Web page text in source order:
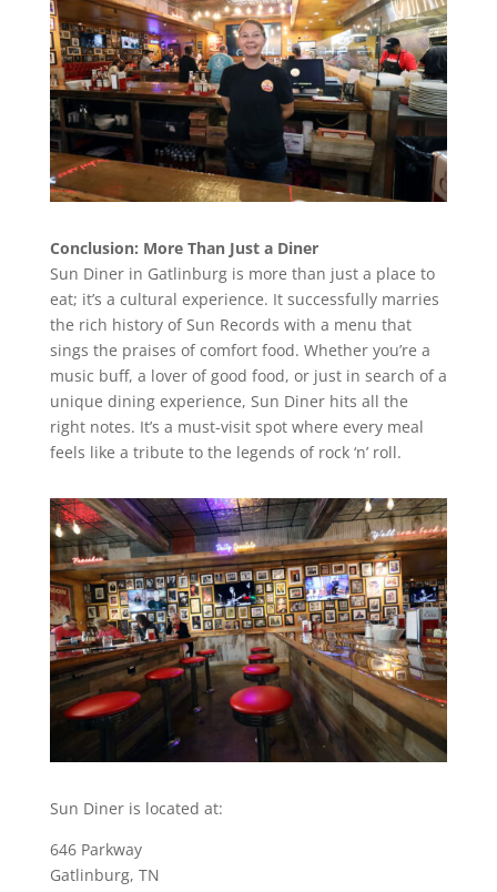
Conclusion: More Than Just a Diner
Sun Diner in Gatlinburg is more than just a place to
eat; it’s a cultural experience. It successfully marries
the rich history of Sun Records with a menu that
sings the praises of comfort food. Whether you’re a
music buff, a lover of good food, or just in search of a
unique dining experience, Sun Diner hits all the
right notes. It’s a must-visit spot where every meal
feels like a tribute to the legends of rock ‘n’ roll.
Sun Diner is located at:
646 Parkway
Gatlinburg, TN